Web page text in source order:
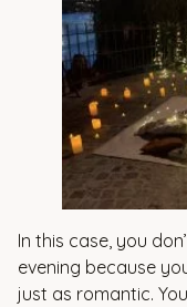
In this case, you
evening because
just as romantic.